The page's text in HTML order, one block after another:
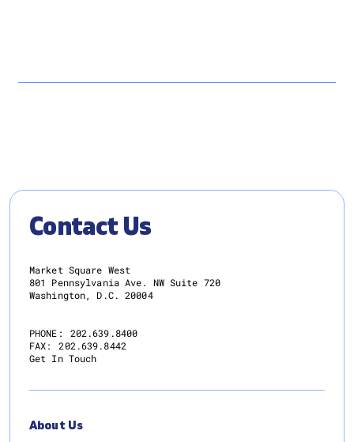
Contact Us
Market Square West
801 Pennsylvania Ave. NW Suite 720
Washington, D.C. 20004
PHONE:
202.639.8400
FAX:
202.639.8442
Get In Touch
About Us